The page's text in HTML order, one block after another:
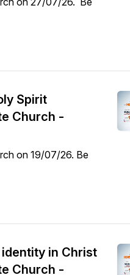
Spirit
Church -
on 19/07/26. Be
in Christ
Church -